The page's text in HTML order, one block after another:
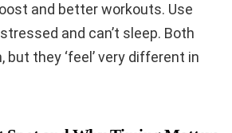
and better workouts. Use
and can’t sleep. Both
but they ‘feel’ very different in